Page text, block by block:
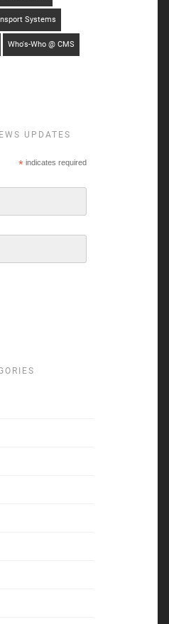
Systems
Who's-Who @ CMS
UPDATES
*indicates required